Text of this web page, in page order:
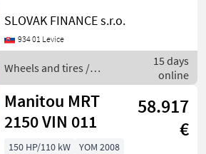
dezén 30% F2, Cena 30
Trailer wheels
SLOVAK FINANCE s.r.o.
934 01 Levice
Wheels and tires /
Bridgestone
15 days
online
Manitou MRT
2150 VIN 011
58.917
€
150 HP/110 kW
YOM 2008